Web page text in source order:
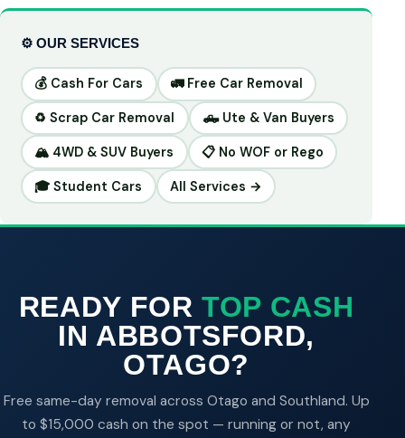
⚙️ OUR SERVICES
💰 Cash For Cars 🚛 Free Car Removal
♻️ Scrap Car Removal 🛻 Ute & Van Buyers
🏔️ 4WD & SUV Buyers 📋 No WOF or Rego
🎓 Student Cars All Services →
READY FORTOP CASH
IN ABBOTSFORD,
OTAGO?
Free same-day removal across Otago and Southland. Up
to $15,000 cash on the spot — running or not, any